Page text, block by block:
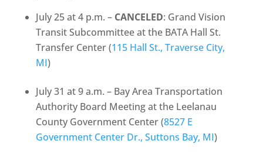
July 25 at 4 p.m. – CANCELED: Grand Vision
Transit Subcommittee at the BATA Hall St.
Transfer Center (115 Hall St., Traverse City,
MI)
July 31 at 9 a.m. – Bay Area Transportation
Authority Board Meeting at the Leelanau
County Government Center (8527 E
Government Center Dr., Suttons Bay, MI)